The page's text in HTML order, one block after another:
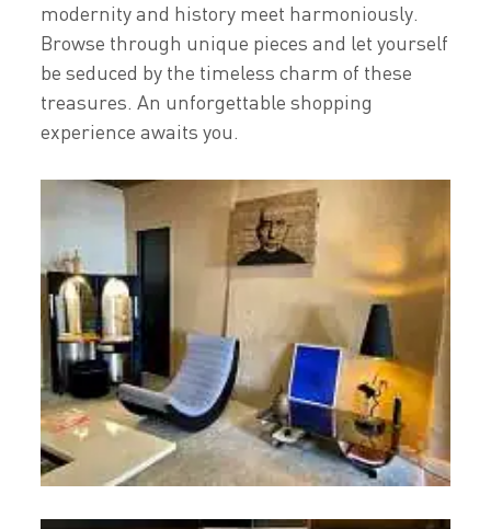
modernity and history meet harmoniously.
Browse through unique pieces and let yourself
be seduced by the timeless charm of these
treasures. An unforgettable shopping
experience awaits you.